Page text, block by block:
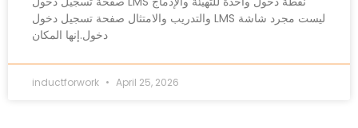
والتدريب والامتثال صفحة تسجيل دخول LMS ليست مجرد شاشة
دخول.إنها المكان
inductforwork April 25, 2026